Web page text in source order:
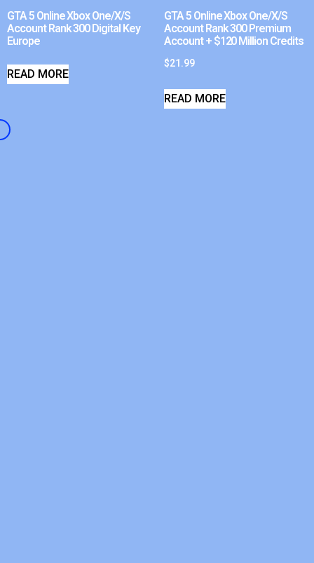
GTA 5 Online Xbox One/X/S
Account Rank 300 Digital Key
Europe
READ MORE
GTA 5 Online Xbox One/X/S
Account Rank 300 Premium
Account + $120 Million Credits
$21.99
READ MORE